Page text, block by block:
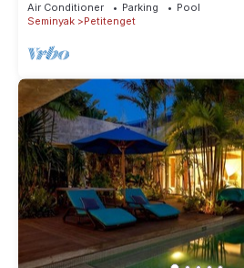
Air Conditioner Parking
Pool
Seminyak
Petitenget